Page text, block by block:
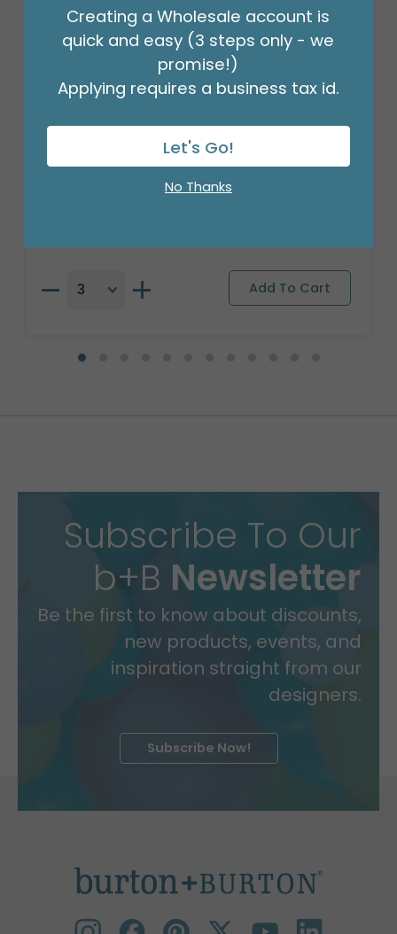
18"PKG PUG MY OWN PT
Product #: 9911026
Subscribe To Our
b+B Newsletter
Be the first to know about discounts,
new products, events, and
inspiration straight from our
designers.
Subscribe Now!
Creating a Wholesale account is
quick and easy (3 steps only - we
promise!)
Applying requires a business tax id.
Let's Go!
No Thanks